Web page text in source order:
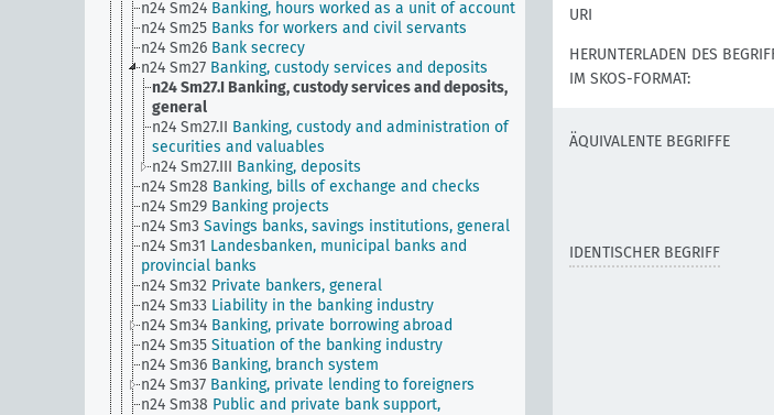
n24 Sm24 Banking, hours worked as a unit of account
n24 Sm25 Banks for workers and civil servants
n24 Sm26 Bank secrecy
n24 Sm27 Banking, custody services and deposits
n24 Sm27.I Banking, custody services and deposits,
general
n24 Sm27.II Banking, custody and administration of
securities and valuables
n24 Sm27.III Banking, deposits
n24 Sm28 Banking, bills of exchange and checks
n24 Sm29 Banking projects
n24 Sm3 Savings banks, savings institutions, general
n24 Sm31 Landesbanken, municipal banks and
provincial banks
n24 Sm32 Private bankers, general
n24 Sm33 Liability in the banking industry
n24 Sm34 Banking, private borrowing abroad
n24 Sm35 Situation of the banking industry
n24 Sm36 Banking, branch system
n24 Sm37 Banking, private lending to foreigners
n24 Sm38 Public and private bank support,
URI
HERUNTERLADEN DES
IM SKOS-FORMAT:
ÄQUIVALENTE BEGRIFFE
IDENTISCHER BEGRIFF